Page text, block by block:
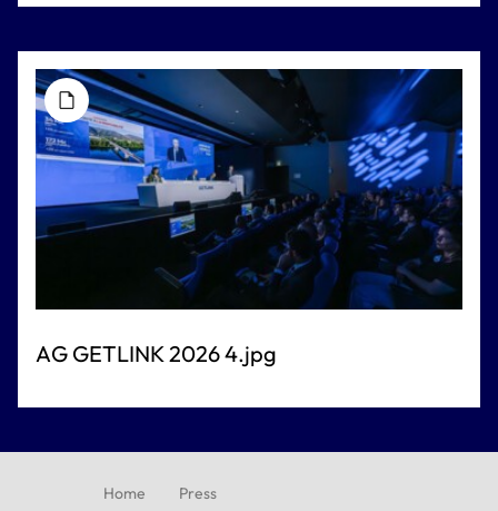
AG GETLINK 2026 4.jpg
Home
Press